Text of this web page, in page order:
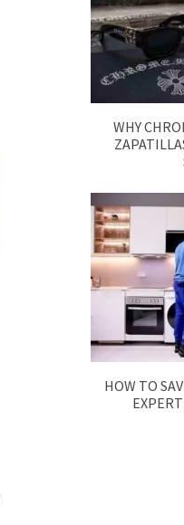
WHY
HOW TO